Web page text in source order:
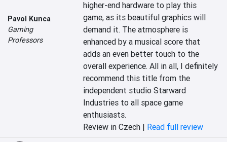
Pavol Kunca
Gaming
Professors
higher-end hardware to play this
game, as its beautiful graphics will
demand it. The atmosphere is
enhanced by a musical score that
adds an even better touch to the
overall experience. All in all, I definitely
recommend this title from the
independent studio Starward
Industries to all space game
enthusiasts.
Review in Czech | Read full review